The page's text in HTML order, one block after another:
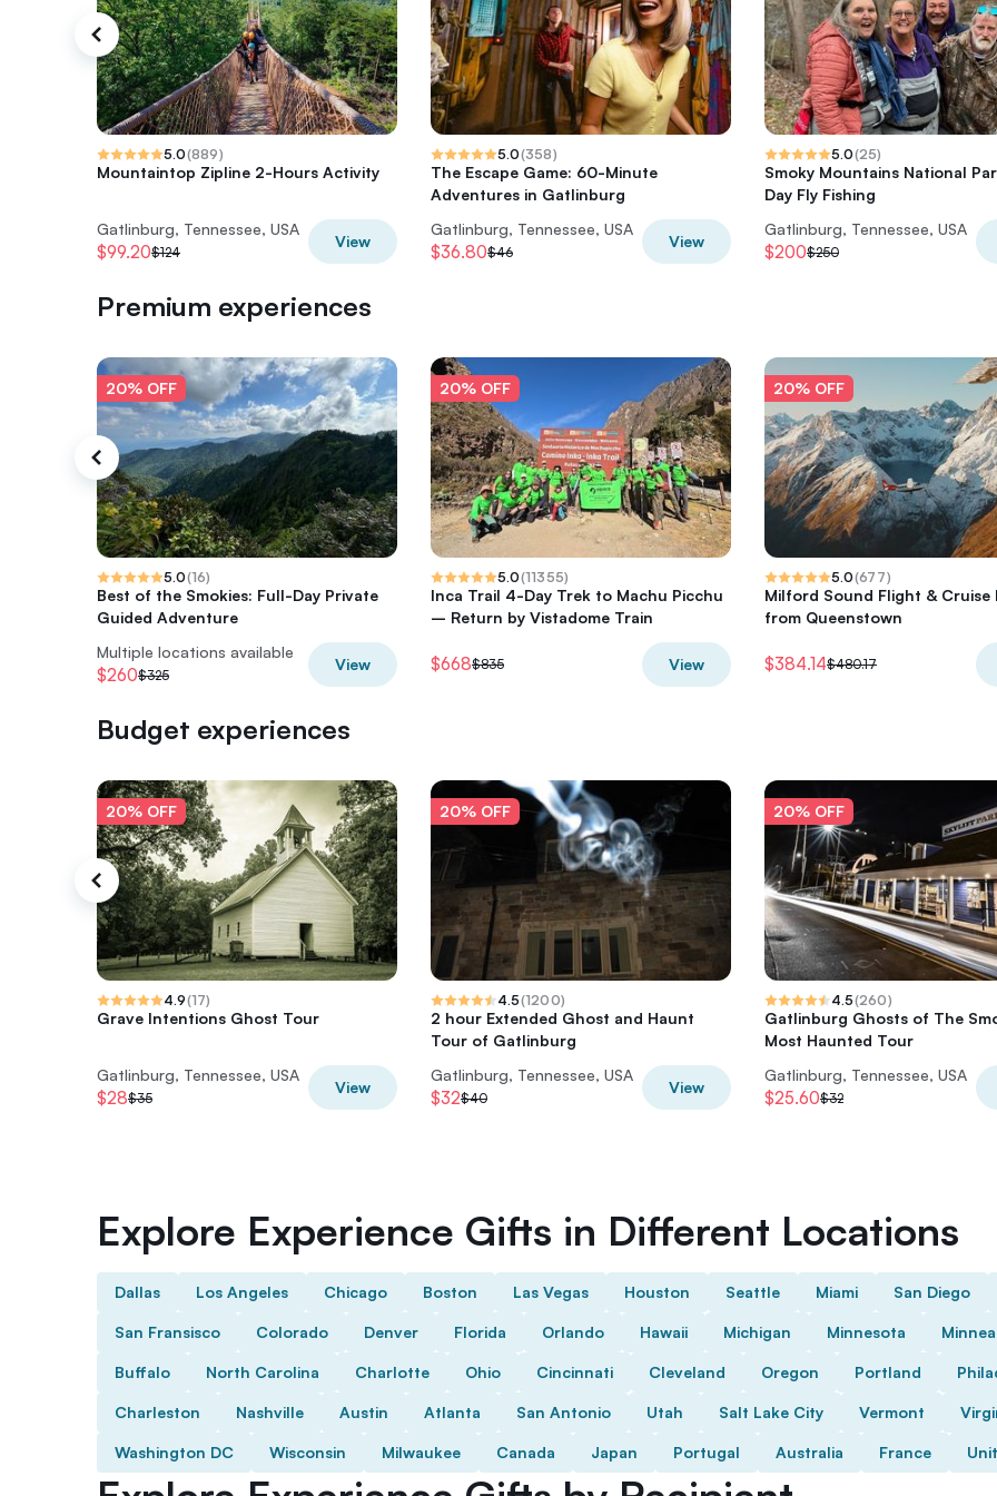
5.0(889)
Mountaintop Zipline 2-Hours Activity
Gatlinburg, Tennessee, USA
$99.20$124
View
5.0(358)
The Escape Game: 60-Minute
Adventures in Gatlinburg
Gatlinburg, Tennessee, USA
$36.80$46
View
5.0(25)
Smoky Mountains National
Day Fly Fishing
Gatlinburg, Tennessee, USA
$200$250
Premium experiences
20% OFF
5.0(16)
Best of the Smokies: Full-Day Private
Guided Adventure
Multiple locations available
$260$325
View
20% OFF
5.0(11355)
Inca Trail 4-Day Trek to Machu Picchu
– Return by Vistadome Train
$668$835 View
20% OFF
5.0(677)
Milford Sound Flight & Cruise
from Queenstown
$384.14$480.17
Budget experiences
20% OFF
4.9(17)
Grave Intentions Ghost Tour
Gatlinburg, Tennessee, USA
$28$35
View
20% OFF
4.5(1200)
2 hour Extended Ghost and Haunt
Tour of Gatlinburg
Gatlinburg, Tennessee, USA
$32$40
View
20% OFF
4.5(260)
Gatlinburg Ghosts of The
Most Haunted Tour
Gatlinburg, Tennessee, USA
$25.60$32
Explore Experience Gifts in Different Locations
Dallas Los Angeles Chicago Boston Las Vegas Houston Seattle Miami San Diego
San Fransisco Colorado Denver Florida Orlando Hawaii Michigan Minnesota
Buffalo North Carolina Charlotte Ohio Cincinnati Cleveland Oregon Portland
Charleston Nashville Austin Atlanta San Antonio Utah Salt Lake City Vermont
Washington DC Wisconsin Milwaukee Canada Japan Portugal Australia France